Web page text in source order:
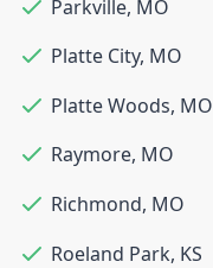
Parkville, MO
Platte City, MO
Platte Woods, MO
Raymore, MO
Richmond, MO
Roeland Park, KS